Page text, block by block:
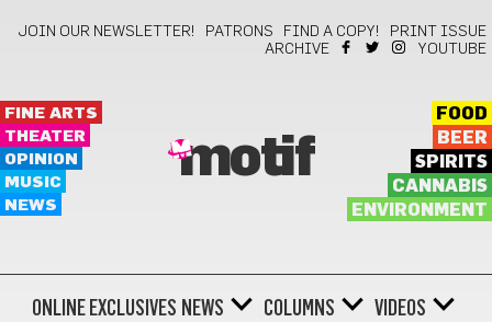
JOIN OUR NEWSLETTER! PATRONS FIND A COPY!
PRINT ISSUE
ARCHIVE
YOUTUBE
FINE ARTS
THEATER
OPINION
MUSIC
NEWS
motif
FOOD
BEER
SPIRITS
CANNABIS
ENVIRONMENT
ONLINE EXCLUSIVES NEWS COLUMNS
VIDEOS